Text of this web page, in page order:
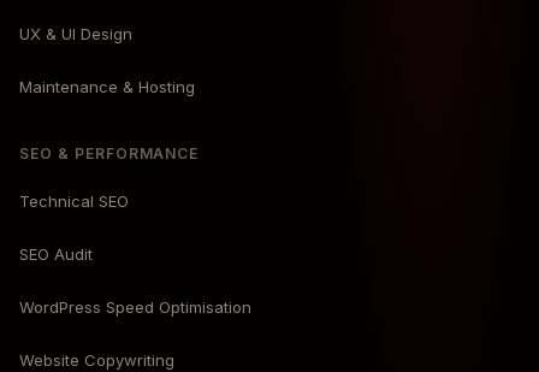
UX & UI Design
Maintenance & Hosting
SEO & PERFORMANCE
Technical SEO
SEO Audit
WordPress Speed Optimisation
Website Copywriting